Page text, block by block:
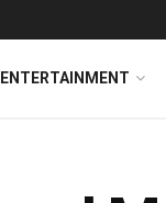
ENTERTAINMENT